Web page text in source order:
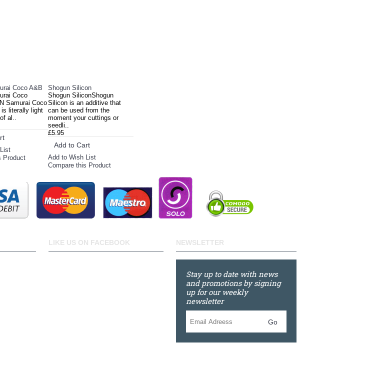
Coco A&B
Coco
Samurai Coco
literally light
al..
Product
Shogun Silicon
Shogun SiliconShogun
Silicon is an additive that
can be used from the
moment your cuttings or
seedli..
£5.95
Add to Cart
Add to Wish List
Compare this Product
LIKE US ON FACEBOOK NEWSLETTER
Stay up to date with news
and promotions by signing
up for our weekly
newsletter
Go